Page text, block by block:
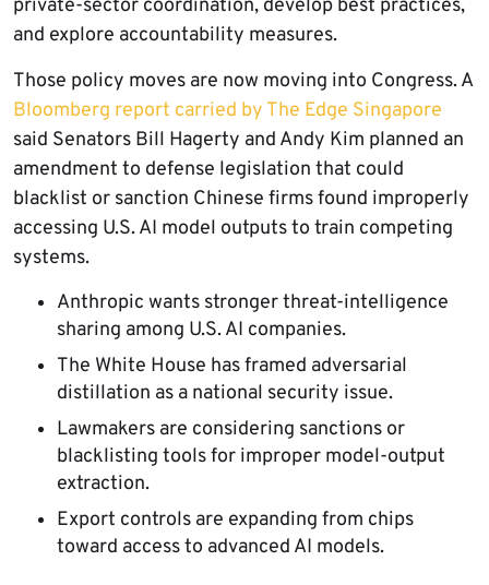
private-sector coordination, develop best practices,
and explore accountability measures.
Those policy moves are now moving into Congress. A
Bloomberg report carried by The Edge Singapore
said Senators Bill Hagerty and Andy Kim planned an
amendment to defense legislation that could
blacklist or sanction Chinese firms found improperly
accessing U.S. AI model outputs to train competing
systems.
Anthropic wants stronger threat-intelligence
sharing among U.S. AI companies.
The White House has framed adversarial
distillation as a national security issue.
Lawmakers are considering sanctions or
blacklisting tools for improper model-output
extraction.
Export controls are expanding from chips
toward access to advanced AI models.